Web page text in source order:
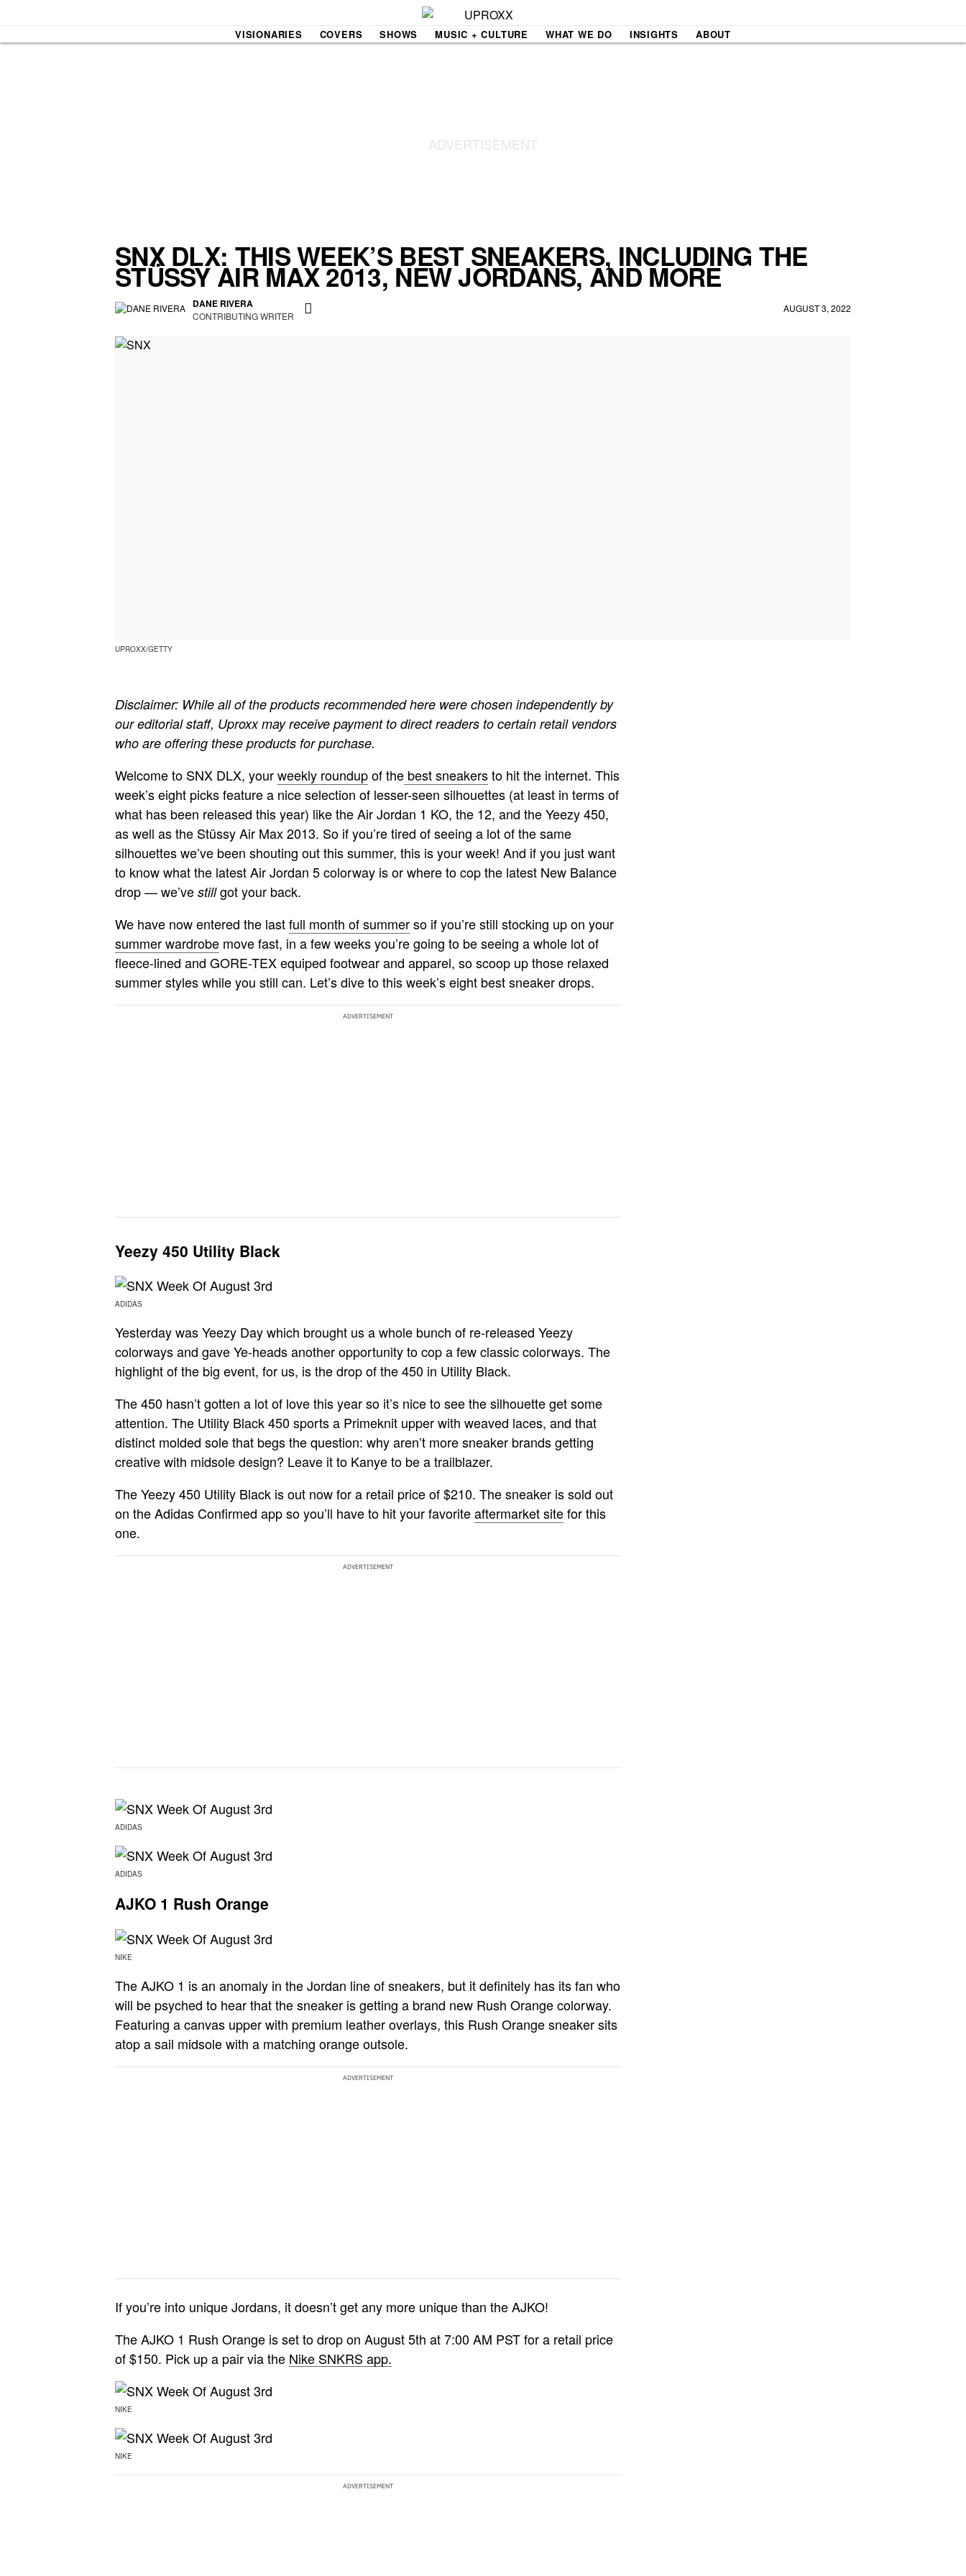
VISIONARIES COVERS SHOWS
THE BIGGER PICTURE
HOW I BLEW UP FRESH PAIR UPROXX SESSIONS
MUSIC + CULTURE
INDIE MIXTAPE
WHAT WE DO INSIGHTS ABOUT
UPROXX/GETTY
SNX DLX: THIS WEEK’S BEST SNEAKERS, INCLUDING THE
STÜSSY AIR MAX 2013, NEW JORDANS, AND MORE
DANE RIVERA
CONTRIBUTING WRITER
AUGUST 3, 2022
Disclaimer: While all of the products recommended here were chosen independently by
our editorial staff, Uproxx may receive payment to direct readers to certain retail vendors
who are offering these products for purchase.
Welcome to SNX DLX, yourweekly roundupof the best sneakersto hit the internet. This
week’s eight picks feature a nice selection of lesser-seen silhouettes (at least in terms of
what has been released this year) like the Air Jordan 1 KO, the 12, and the Yeezy 450,
as well as the Stüssy Air Max 2013. So if you’re tired of seeing a lot of the same
silhouettes we’ve been shouting out this summer, this is your week! And if you just want
to know what the latest Air Jordan 5 colorway is or where to cop the latest New Balance
drop — we’ve stillgot your back.
We have now entered the lastfull month of summerso if you’re still stocking up on your
summer wardrobe move fast, in a few weeks you’re going to be seeing a whole lot of
fleece-lined and GORE-TEX equiped footwear and apparel, so scoop up those relaxed
summer styles while you still can. Let’s dive to this week’s eight best sneaker drops.
Yeezy 450 Utility Black
ADIDAS
Yesterday was Yeezy Day which brought us a whole bunch of re-released Yeezy
colorways and gave Ye-heads another opportunity to cop a few classic colorways. The
highlight of the big event, for us, is the drop of the 450 in Utility Black.
The 450 hasn’t gotten a lot of love this year so it’s nice to see the silhouette get some
attention. The Utility Black 450 sports a Primeknit upper with weaved laces, and that
distinct molded sole that begs the question: why aren’t more sneaker brands getting
creative with midsole design? Leave it to Kanye to be a trailblazer.
The Yeezy 450 Utility Black is out now for a retail price of $210. The sneaker is sold out
on the Adidas Confirmed app so you’ll have to hit your favoriteaftermarket sitefor this
one.
ADIDAS
ADIDAS
AJKO 1 Rush Orange
NIKE
The AJKO 1 is an anomaly in the Jordan line of sneakers, but it definitely has its fan who
will be psyched to hear that the sneaker is getting a brand new Rush Orange colorway.
Featuring a canvas upper with premium leather overlays, this Rush Orange sneaker sits
atop a sail midsole with a matching orange outsole.
If you’re into unique Jordans, it doesn’t get any more unique than the AJKO!
The AJKO 1 Rush Orange is set to drop on August 5th at 7:00 AM PST for a retail price
of $150. Pick up a pair via the Nike SNKRS app.
NIKE
NIKE